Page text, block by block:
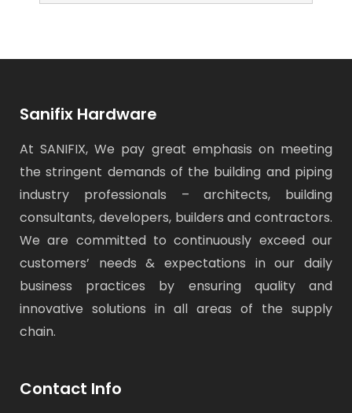
Sanifix Hardware
At SANIFIX, We pay great emphasis on meeting
the stringent demands of the building and piping
industry professionals – architects, building
consultants, developers, builders and contractors.
We are committed to continuously exceed our
customers’ needs & expectations in our daily
business practices by ensuring quality and
innovative solutions in all areas of the supply
chain.
Contact Info